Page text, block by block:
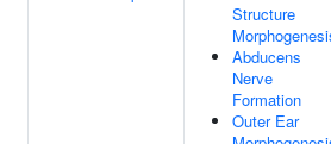
Structure
Abducens
Nerve
Formation
Outer Ear